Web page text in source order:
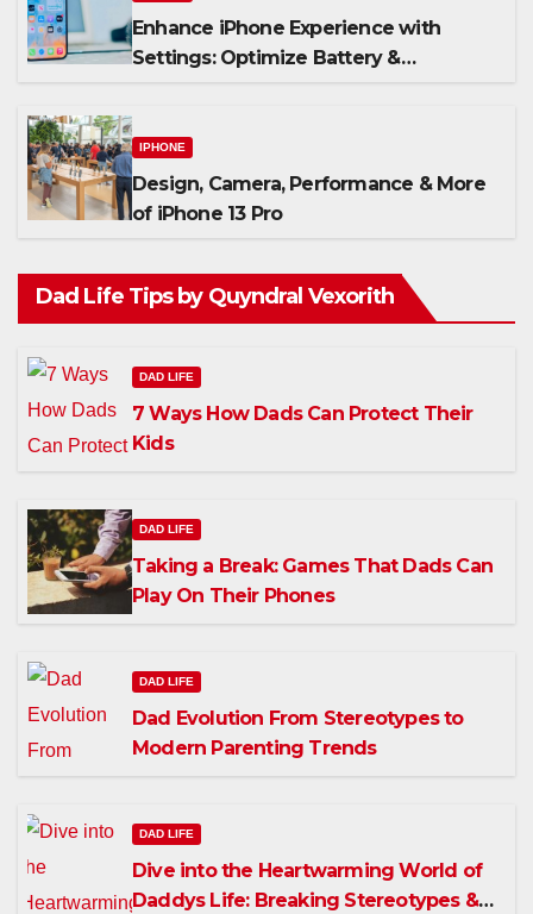
Enhance iPhone Experience with
Settings: Optimize Battery &
IPHONE
Design, Camera, Performance & More
of iPhone 13 Pro
Dad Life Tips by Quyndral Vexorith
DAD LIFE
7 Ways How Dads Can Protect Their
Kids
DAD LIFE
Taking a Break: Games That Dads Can
Play On Their Phones
DAD LIFE
Dad Evolution From Stereotypes to
Modern Parenting Trends
DAD LIFE
Dive into the Heartwarming World of
Daddys Life: Breaking Stereotypes &